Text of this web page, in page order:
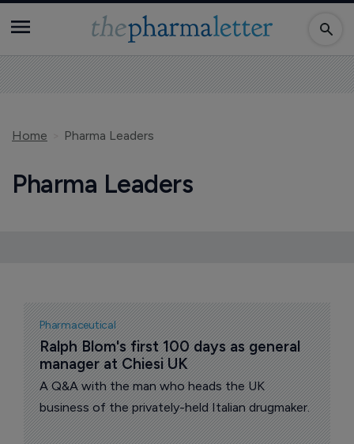
Home Pharma Leaders
Pharma Leaders
Pharmaceutical
Ralph Blom's first 100 days as general
manager at Chiesi UK
A Q&A with the man who heads the UK
business of the privately-held Italian drugmaker.